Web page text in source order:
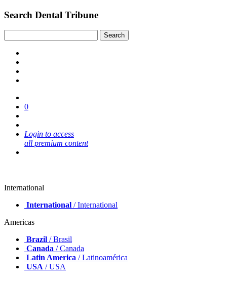
Search Dental Tribune
0
Login to access
all premium content
International
International / International
Americas
Brazil / Brasil
Canada / Canada
Latin America / Latinoamérica
USA / USA